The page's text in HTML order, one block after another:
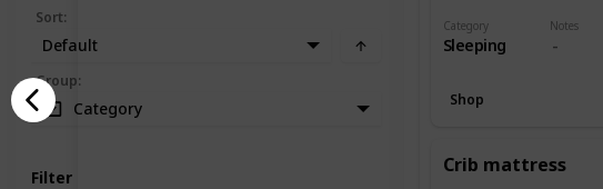
Category
Sleeping
Notes
Shop
Crib mattress
Sort:
Default
Group:
Category
Filter